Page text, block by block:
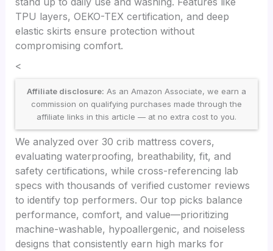
TPU layers, OEKO-TEX certification, and deep
elastic skirts ensure protection without
compromising comfort.
<
Affiliate disclosure: As an Amazon Associate, we earn a
commission on qualifying purchases made through the
affiliate links in this article — at no extra cost to you.
We analyzed over 30 crib mattress covers,
evaluating waterproofing, breathability, fit, and
safety certifications, while cross-referencing lab
specs with thousands of verified customer reviews
to identify top performers. Our top picks balance
performance, comfort, and value—prioritizing
machine-washable, hypoallergenic, and noiseless
designs that consistently earn high marks for